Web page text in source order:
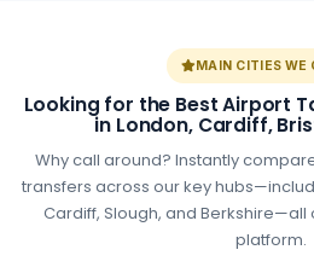
MAIN CITIES WE
Looking for the Best Airport
in London, Cardiff,
Why call around? Instantly
transfers across our key
Cardiff, Slough, and
platform.